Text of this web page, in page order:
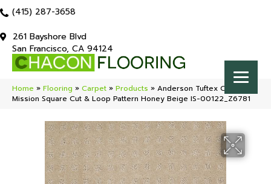
(415) 287-3658
261 Bayshore Blvd
San Francisco, CA 94124
Home » Flooring » Carpet » Products » Anderson Tuftex Classics
Mission Square Cut & Loop Pattern Honey Beige IS-00122_Z6781